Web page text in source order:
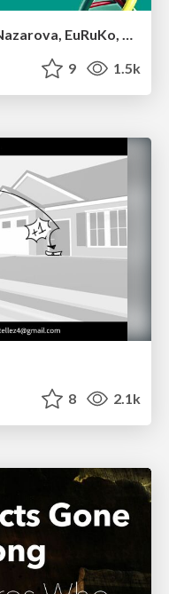
Evolution of real-time – Irina Nazarova, EuRuKo, 2024
9 1.5k
8 2.1k